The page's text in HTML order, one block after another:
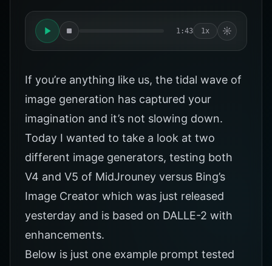
1:43 1x
If you’re anything like us, the tidal wave of
image generation has captured your
imagination and it’s not slowing down.
Today I wanted to take a look at two
different image generators, testing both
V4 and V5 of MidJrouney versus Bing’s
Image Creator which was just released
yesterday and is based on DALLE-2 with
enhancements.
Below is just one example prompt tested